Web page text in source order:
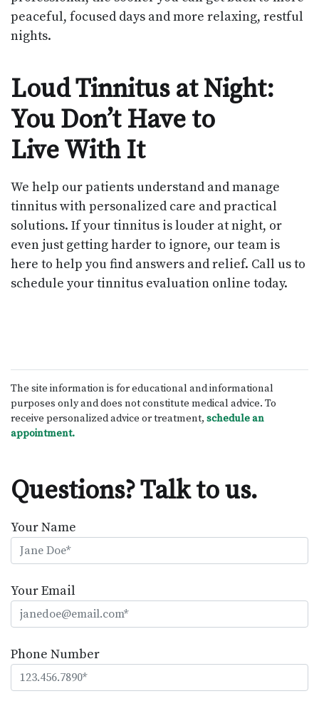
peaceful, focused days and more relaxing, restful
nights.
Loud Tinnitus at Night:
You Don’t Have to
Live With It
We help our patients understand and manage
tinnitus with personalized care and practical
solutions. If your tinnitus is louder at night, or
even just getting harder to ignore, our team is
here to help you find answers and relief. Call us to
schedule your tinnitus evaluation online today.
The site information is for educational and informational
purposes only and does not constitute medical advice. To
receive personalized advice or treatment, schedule an
appointment.
Questions? Talk to us.
Your Name
Your Email
Phone Number